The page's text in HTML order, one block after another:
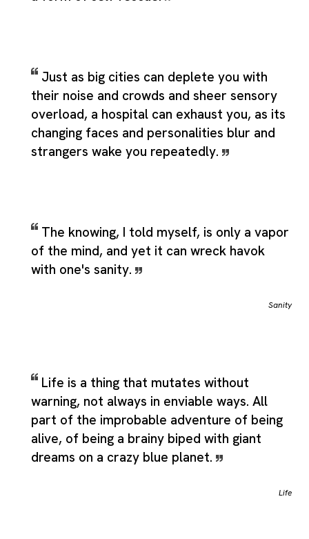
Just as big cities can deplete you with
their noise and crowds and sheer sensory
overload, a hospital can exhaust you, as its
changing faces and personalities blur and
strangers wake you repeatedly.
The knowing, I told myself, is only a vapor
of the mind, and yet it can wreck havok
with one's sanity.
Sanity
Life is a thing that mutates without
warning, not always in enviable ways. All
part of the improbable adventure of being
alive, of being a brainy biped with giant
dreams on a crazy blue planet.
Life